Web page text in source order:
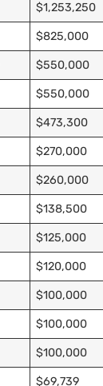
$1,253,250
$825,000
$550,000
$550,000
$473,300
$270,000
$260,000
$138,500
$125,000
$120,000
$100,000
$100,000
$100,000
$69,739